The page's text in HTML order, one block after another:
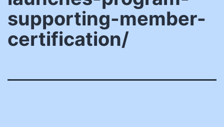
supporting-member-
certification/